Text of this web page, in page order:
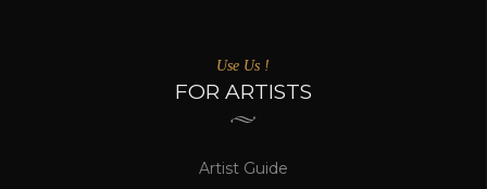
Use Us !
FOR ARTISTS
Artist Guide